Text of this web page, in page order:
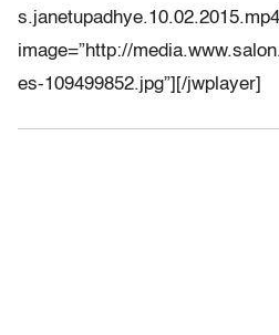
image=”http://
es-109499852.jpg”][/jwplayer]